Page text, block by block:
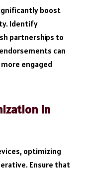
boost
Identify
partnerships to
can
engaged
in
optimizing
Ensure that